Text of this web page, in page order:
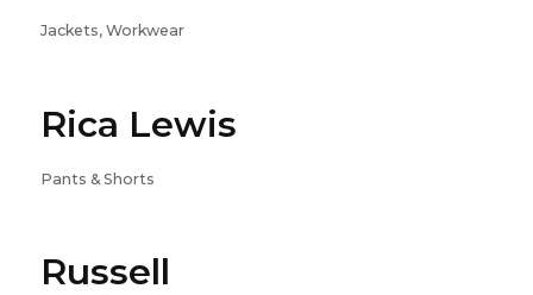
Jackets, Workwear
Rica Lewis
Pants & Shorts
Russell